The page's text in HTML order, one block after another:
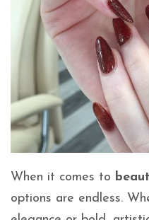
When it comes to
options are endless.